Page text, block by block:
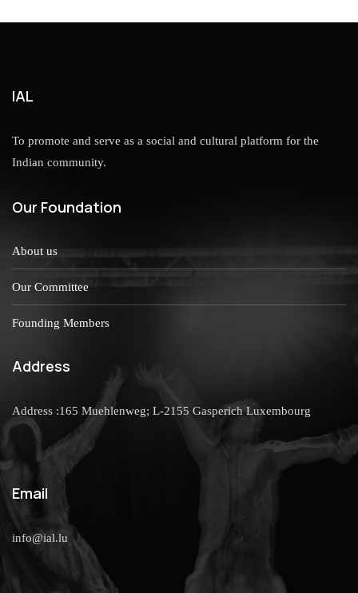
IAL
To promote and serve as a social and cultural platform for the
Indian community.
Our Foundation
About us
Our Committee
Founding Members
Address
Address :165 Muehlenweg; L-2155 Gasperich Luxembourg
Email
info@ial.lu